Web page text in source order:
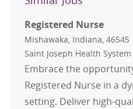
Registered Nurse
Location
Mishawaka, Indiana, 46545
Saint Joseph Health System
Embrace the
Registered Nurse in a
setting. Deliver high-